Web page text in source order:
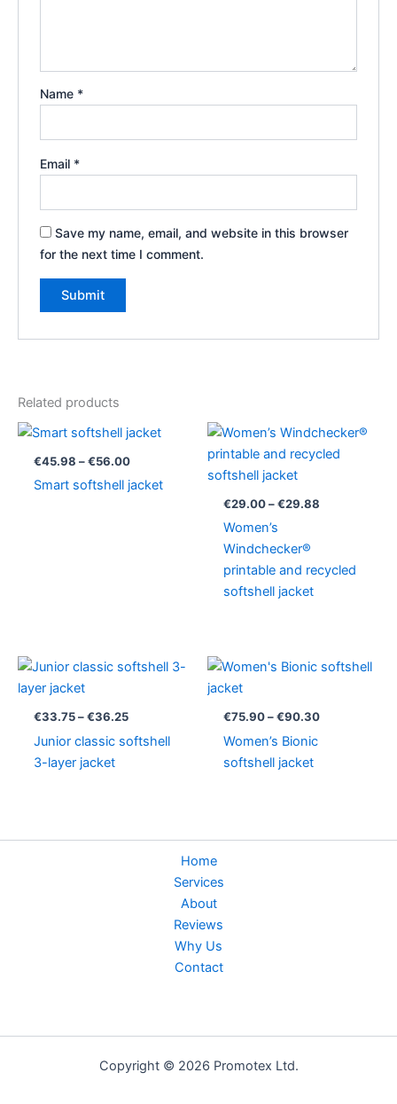
Name *
Email *
Save my name, email, and website in this browser
for the next time I comment.
Related products
€45.98 – €56.00
Price
€45.98
€56.00
Smart softshell jacket
€29.00 – €29.88
Price
€29.00
Women’s
Windchecker®
printable and recycled
softshell jacket
€33.75 – €36.25
Price
€36.25
Junior classic softshell
3-layer jacket
€75.90 – €90.30
Price
€90.30
Women’s Bionic
softshell jacket
Home
Services
About
Reviews
Why Us
Contact
Copyright © 2026 Promotex Ltd.